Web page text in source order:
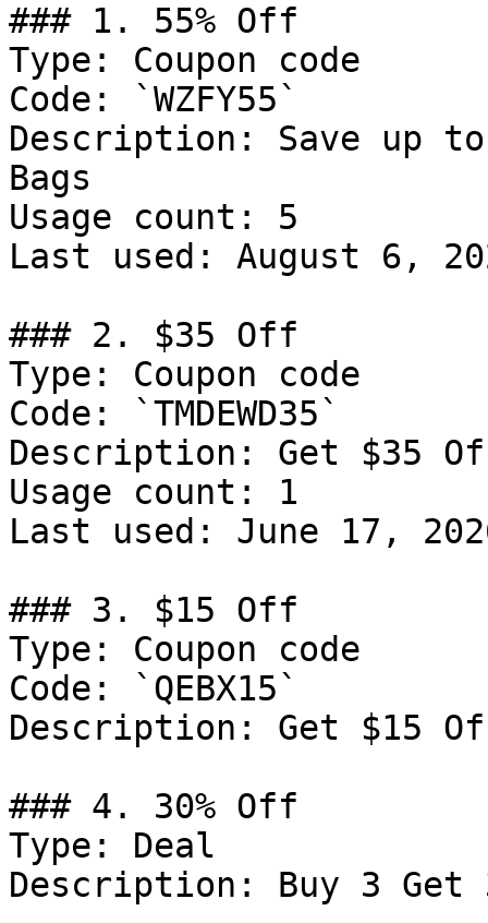
### 1. 55% Off
Type: Coupon code
Code: `WZFY55`
Description: Save up
Bags
Usage count: 5
Last used: August 6,
### 2. $35 Off
Type: Coupon code
Code: `TMDEWD35`
Description: Get $35
Usage count: 1
Last used: June 17,
### 3. $15 Off
Type: Coupon code
Code: `QEBX15`
Description: Get $15
### 4. 30% Off
Type: Deal
Description: Buy 3 Get